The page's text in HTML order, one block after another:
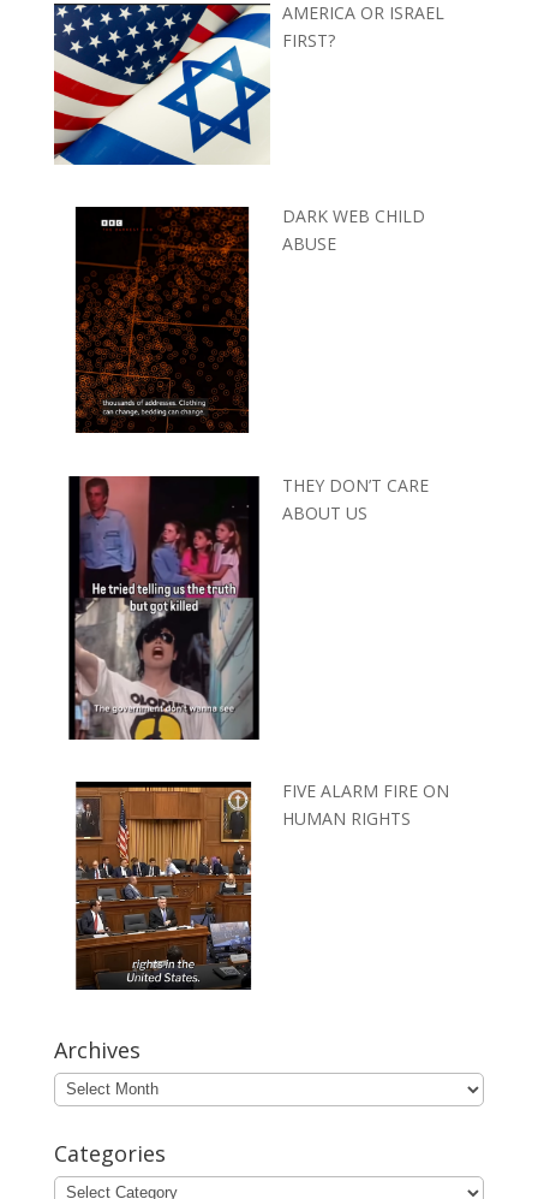
AMERICA OR ISRAEL
FIRST?
DARK WEB CHILD
ABUSE
THEY DON’T CARE
ABOUT US
FIVE ALARM FIRE ON
HUMAN RIGHTS
Archives
Archives
Categories
Categories